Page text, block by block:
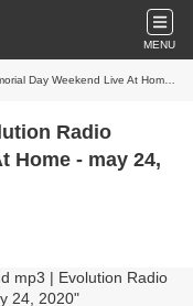
MENU
Live At Home - may 24, 2020
Radio
Home - may 24,